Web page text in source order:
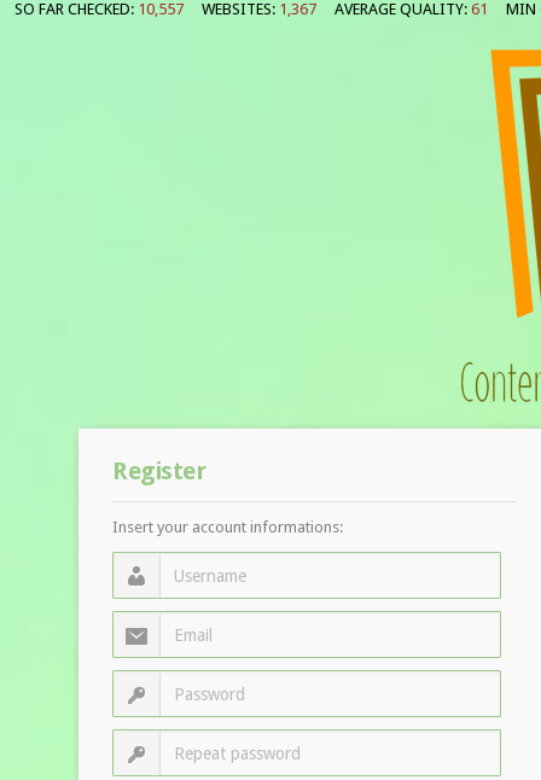
SO FAR CHECKED: 10,557 WEBSITES: 1,367 AVERAGE QUALITY: 61 MIN
Register
Insert your account informations: